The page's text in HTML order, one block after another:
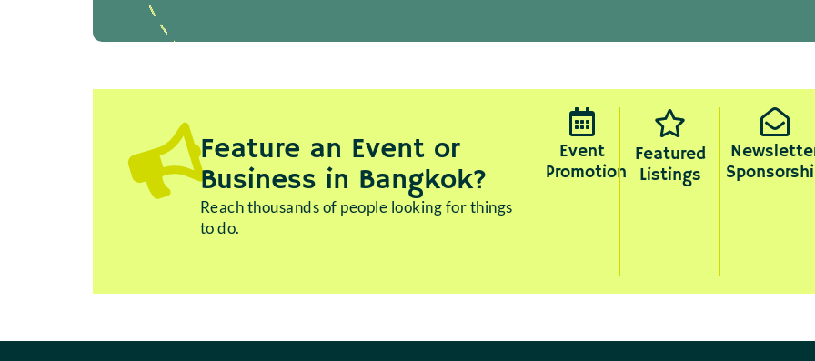
Feature an Event or
Business in Bangkok?
Reach thousands of people looking for things
to do.
Event
Promotion
Featured
Listings